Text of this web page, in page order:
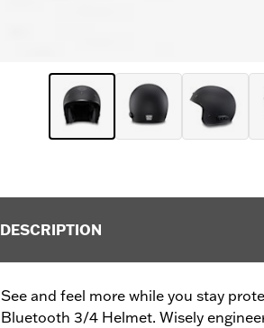
DESCRIPTION
See and feel more while you stay
Bluetooth 3/4 Helmet. Wisely